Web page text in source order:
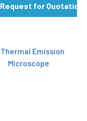
Request for Quotation